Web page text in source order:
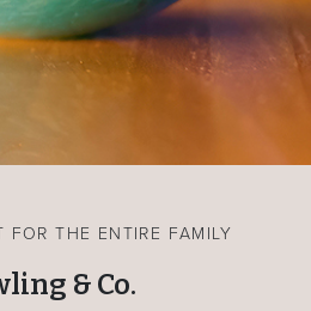
FOR THE ENTIRE FAMILY
& Co.